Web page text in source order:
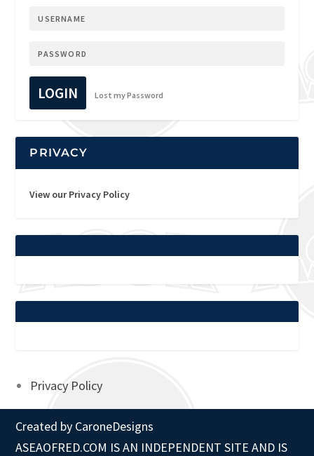
LOGIN Lost my Password
PRIVACY
View our Privacy Policy
Privacy Policy
Created by CaroneDesigns
ASEAOFRED.COM IS AN INDEPENDENT SITE AND IS